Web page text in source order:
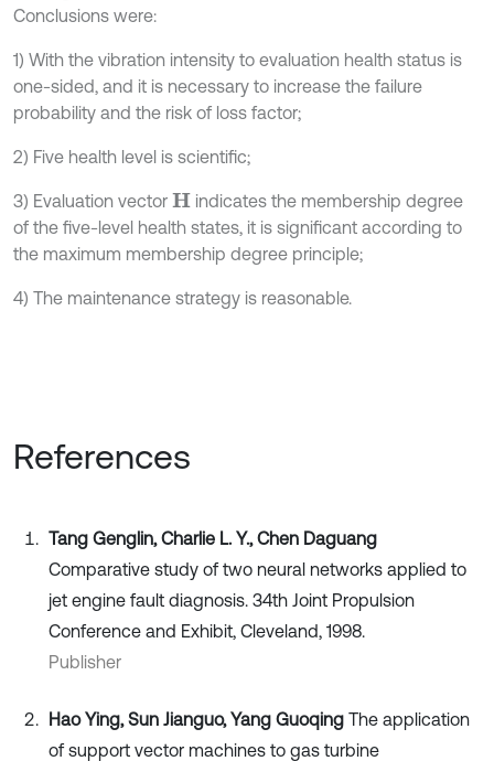
Conclusions were:
1) With the vibration intensity to evaluation health status is
one-sided, and it is necessary to increase the failure
probability and the risk of loss factor;
2) Five health level is scientific;
3) Evaluation vector H
indicates the membership degree
of the five-level health states, it is significant according to
the maximum membership degree principle;
4) The maintenance strategy is reasonable.
References
Tang Genglin, Charlie L. Y., Chen Daguang
Comparative study of two neural networks applied to
jet engine fault diagnosis. 34th Joint Propulsion
Conference and Exhibit, Cleveland, 1998.
Publisher
Hao Ying, Sun Jianguo, Yang Guoqing The application
of support vector machines to gas turbine